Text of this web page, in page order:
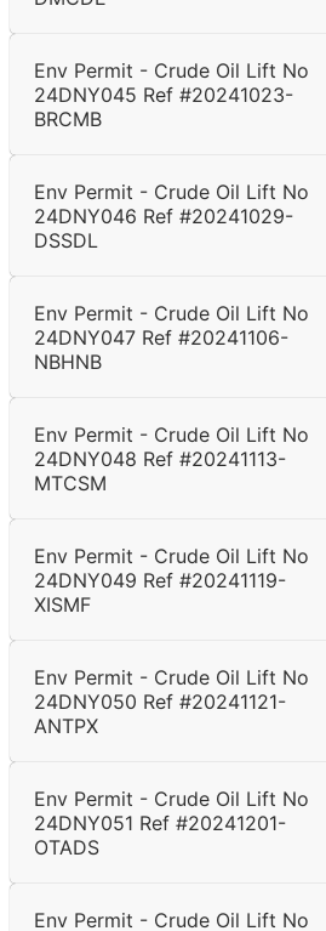
Env Permit - Crude Oil Lift No
24DNY045 Ref #20241023-
BRCMB
Env Permit - Crude Oil Lift No
24DNY046 Ref #20241029-
DSSDL
Env Permit - Crude Oil Lift No
24DNY047 Ref #20241106-
NBHNB
Env Permit - Crude Oil Lift No
24DNY048 Ref #20241113-
MTCSM
Env Permit - Crude Oil Lift No
24DNY049 Ref #20241119-
XISMF
Env Permit - Crude Oil Lift No
24DNY050 Ref #20241121-
ANTPX
Env Permit - Crude Oil Lift No
24DNY051 Ref #20241201-
OTADS
Env Permit - Crude Oil Lift No